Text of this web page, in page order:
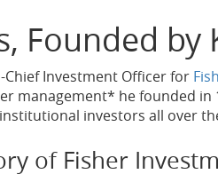
Founded by
Chief Investment Officer for
management* he founded in
investors all over
of Fisher